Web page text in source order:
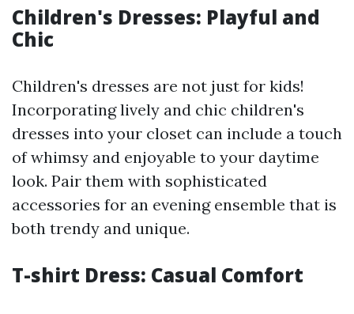
Children's Dresses: Playful and
Chic
Children's dresses are not just for kids!
Incorporating lively and chic children's
dresses into your closet can include a touch
of whimsy and enjoyable to your daytime
look. Pair them with sophisticated
accessories for an evening ensemble that is
both trendy and unique.
T-shirt Dress: Casual Comfort